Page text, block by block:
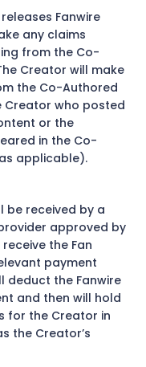
Fanwire
any claims
from the Co-
Creator will make
the Co-Authored
Creator who posted
or the
in the Co-
applicable).
be received by a
approved by
receive the Fan
payment
deduct the Fanwire
and then will hold
for the Creator in
the Creator’s